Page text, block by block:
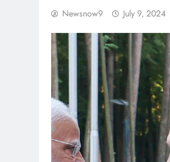
Newsnow9 July 9, 2024